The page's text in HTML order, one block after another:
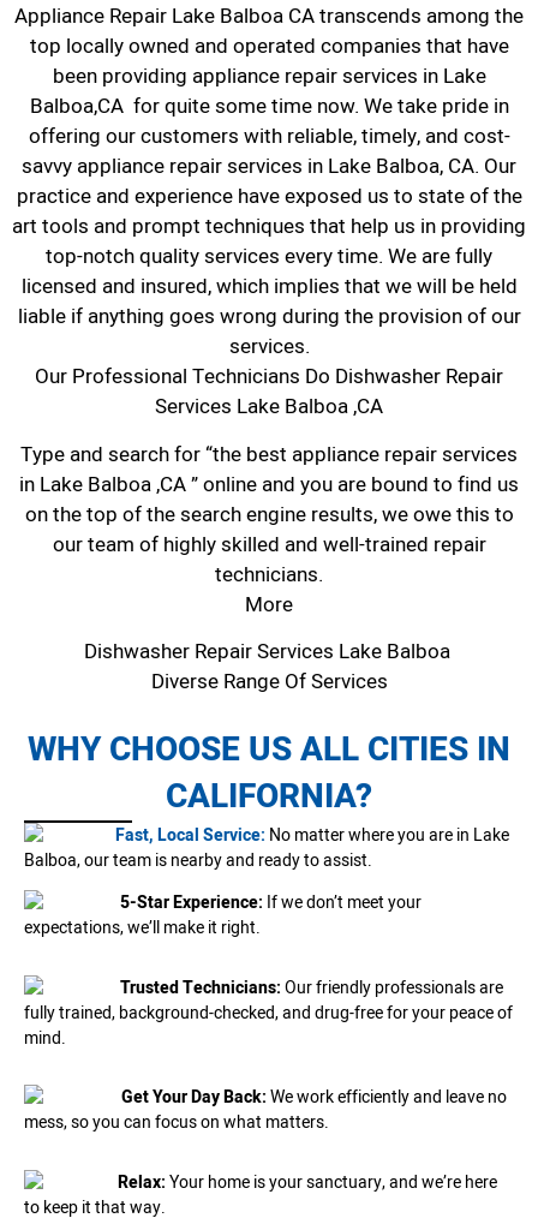
Appliance Repair Lake Balboa CA transcends among the
top locally owned and operated companies that have
been providing appliance repair services in Lake
Balboa,CA for quite some time now. We take pride in
offering our customers with reliable, timely, and cost-
savvy appliance repair services in Lake Balboa, CA. Our
practice and experience have exposed us to state of the
art tools and prompt techniques that help us in providing
top-notch quality services every time. We are fully
licensed and insured, which implies that we will be held
liable if anything goes wrong during the provision of our
services.
Our Professional Technicians Do Dishwasher Repair
Services Lake Balboa ,CA
Type and search for “the best appliance repair services
in Lake Balboa ,CA ” online and you are bound to find us
on the top of the search engine results, we owe this to
our team of highly skilled and well-trained repair
technicians.
More
Dishwasher Repair Services Lake Balboa
Diverse Range Of Services
WHY CHOOSE US ALL CITIES IN
CALIFORNIA?
Fast, Local Service: No matter where you are in Lake
Balboa, our team is nearby and ready to assist.
5-Star Experience: If we don’t meet your
expectations, we’ll make it right.
Trusted Technicians:Our friendly professionals are
fully trained, background-checked, and drug-free for your peace of
mind.
Get Your Day Back:We work efficiently and leave no
mess, so you can focus on what matters.
Relax:Your home is your sanctuary, and we’re here
to keep it that way.